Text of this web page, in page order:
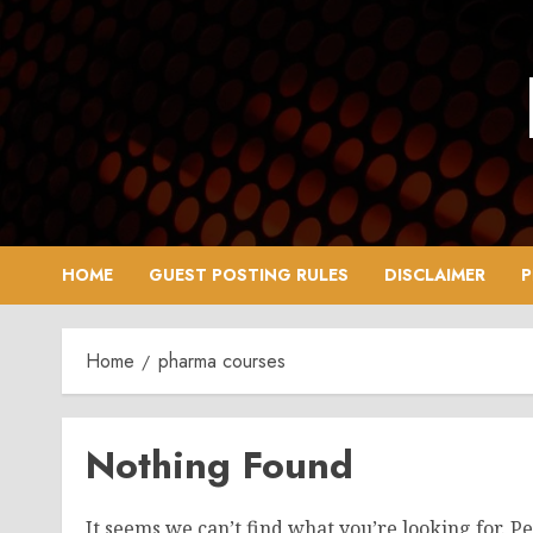
Skip
to
content
HOME GUEST POSTING RULES DISCLAIMER
Home pharma courses
Nothing Found